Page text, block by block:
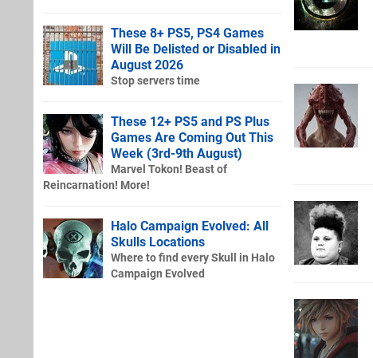
These 8+ PS5, PS4 Games
Will Be Delisted or Disabled in
August 2026
Stop servers time
These 12+ PS5 and PS Plus
Games Are Coming Out This
Week (3rd-9th August)
Marvel Tokon! Beast of
Reincarnation! More!
Halo Campaign Evolved: All
Skulls Locations
Where to find every Skull in Halo
Campaign Evolved